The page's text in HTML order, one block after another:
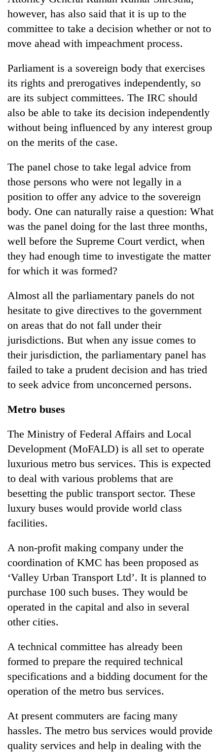
however, has also said that it is up to the
committee to take a decision whether or not to
move ahead with impeachment process.
Parliament is a sovereign body that exercises
its rights and prerogatives independently, so
are its subject committees. The IRC should
also be able to take its decision independently
without being influenced by any interest group
on the merits of the case.
The panel chose to take legal advice from
those persons who were not legally in a
position to offer any advice to the sovereign
body. One can naturally raise a question: What
was the panel doing for the last three months,
well before the Supreme Court verdict, when
they had enough time to investigate the matter
for which it was formed?
Almost all the parliamentary panels do not
hesitate to give directives to the government
on areas that do not fall under their
jurisdictions. But when any issue comes to
their jurisdiction, the parliamentary panel has
failed to take a prudent decision and has tried
to seek advice from unconcerned persons.
Metro buses
The Ministry of Federal Affairs and Local
Development (MoFALD) is all set to operate
luxurious metro bus services. This is expected
to deal with various problems that are
besetting the public transport sector. These
luxury buses would provide world class
facilities.
A non-profit making company under the
coordination of KMC has been proposed as
‘Valley Urban Transport Ltd’. It is planned to
purchase 100 such buses. They would be
operated in the capital and also in several
other cities.
A technical committee has already been
formed to prepare the required technical
specifications and a bidding document for the
operation of the metro bus services.
At present commuters are facing many
hassles. The metro bus services would provide
quality services and help in dealing with the